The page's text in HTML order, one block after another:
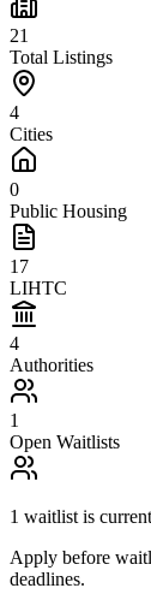
21
Total Listings
4
Cities
0
Public Housing
17
LIHTC
4
Authorities
1
Open Waitlists
1 waitlist is
Apply before
deadlines.